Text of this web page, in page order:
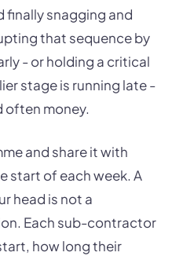
finally snagging and
that sequence by
- or holding a critical
stage is running late -
often money.
and share it with
start of each week. A
head is not a
Each sub-contractor
how long their